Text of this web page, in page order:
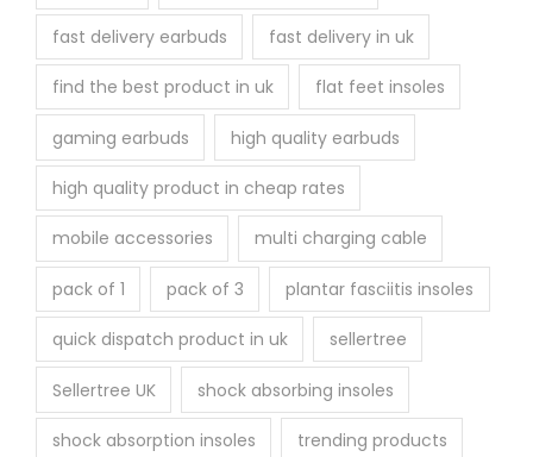
fast delivery earbuds fast delivery in uk
find the best product in uk flat feet insoles
gaming earbuds high quality earbuds
high quality product in cheap rates
mobile accessories multi charging cable
pack of 1 pack of 3 plantar fasciitis insoles
quick dispatch product in uk sellertree
Sellertree UK shock absorbing insoles
shock absorption insoles trending products